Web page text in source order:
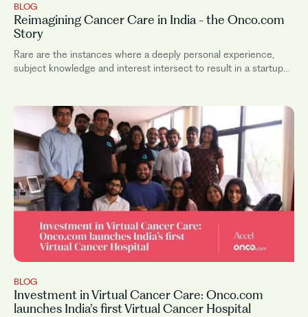
BLOG
Reimagining Cancer Care in India - the Onco.com
Story
Rare are the instances where a deeply personal experience,
subject knowledge and interest intersect to result in a startup
BLOG
Investment in Virtual Cancer Care: Onco.com
launches India’s first Virtual Cancer Hospital